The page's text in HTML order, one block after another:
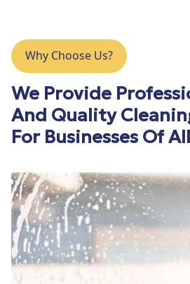
Why Choose Us?
We Provide
And Quality
For Businesses Of